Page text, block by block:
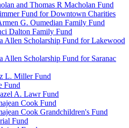
and Thomas R Macholan Fund
Fund for Downtown Charities
G. Oumedian Family Fund
Dalton Family Fund
Allen Scholarship Fund for Lakewood
Allen Scholarship Fund for Saranac
L. Miller Fund
Fund
A. Lawr Fund
Cook Fund
Cook Grandchildren's Fund
Fund